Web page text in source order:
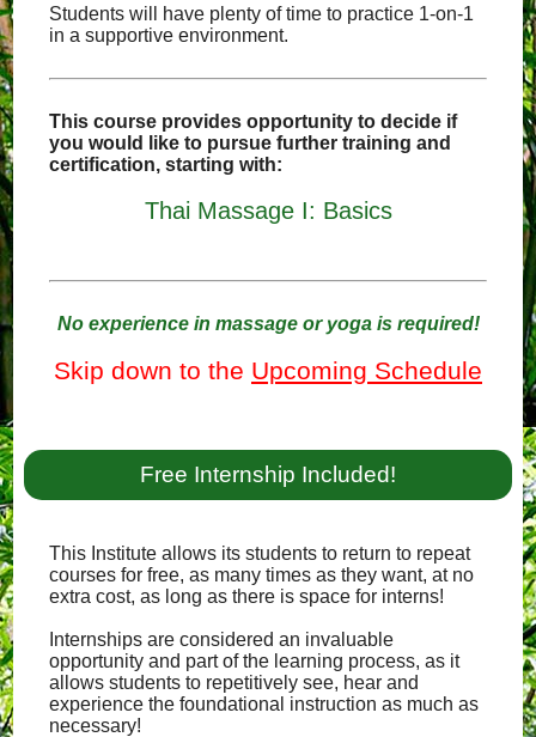
Students will have plenty of time to practice 1-on-1
in a supportive environment.
This course provides opportunity to decide if
you would like to pursue further training and
certification, starting with:
Thai Massage I: Basics
No experience in massage or yoga is required!
Skip down to the Upcoming Schedule
Free Internship Included!
This Institute allows its students to return to repeat
courses for free, as many times as they want, at no
extra cost, as long as there is space for interns!
Internships are considered an invaluable
opportunity and part of the learning process, as it
allows students to repetitively see, hear and
experience the foundational instruction as much as
necessary!